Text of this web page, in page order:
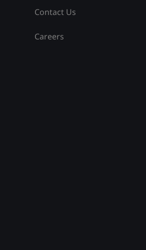
Contact Us
Careers